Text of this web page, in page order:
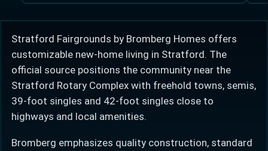
Stratford Fairgrounds by Bromberg Homes offers
customizable new-home living in Stratford. The
official source positions the community near the
Stratford Rotary Complex with freehold towns, semis,
39-foot singles and 42-foot singles close to
highways and local amenities.
Bromberg emphasizes quality construction, standard
Close Calculator